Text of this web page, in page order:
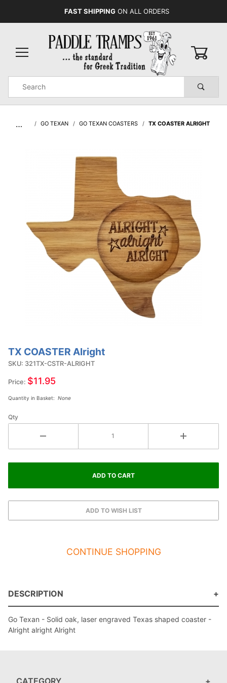
FAST SHIPPING ON ALL ORDERS
Search
… GO TEXAN GO TEXAN COASTERS TX COASTER ALRIGHT
Purchase
TX
COASTER
Alright
TX COASTER Alright
SKU: 321TX-CSTR-ALRIGHT
Price: $11.95
Quantity in Basket: None
Qty
CONTINUE SHOPPING
DESCRIPTION
Go Texan - Solid oak, laser engraved Texas shaped coaster -
Alright alright Alright